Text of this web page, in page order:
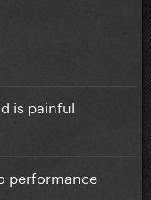
is painful
performance